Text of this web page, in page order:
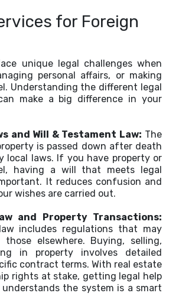
for Foreign
unique legal challenges when
personal affairs, or making
Understanding the different legal
make a big difference in your
and Will & Testament Law: The
is passed down after death
local laws. If you have property or
having a will that meets legal
It reduces confusion and
wishes are carried out.
and Property Transactions:
includes regulations that may
elsewhere. Buying, selling,
in property involves detailed
contract terms. With real estate
rights at stake, getting legal help
the system is a smart